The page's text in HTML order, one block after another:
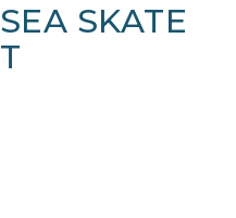
SKATE